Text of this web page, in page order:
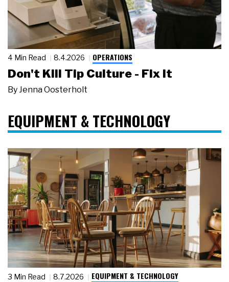
4 Min Read 8.4.2026 OPERATIONS
Don't Kill Tip Culture - Fix It
ByJenna Oosterholt
EQUIPMENT & TECHNOLOGY
3 Min Read 8.7.2026 EQUIPMENT & TECHNOLOGY